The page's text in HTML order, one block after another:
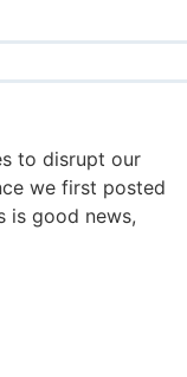
to disrupt our
we first posted
is good news,